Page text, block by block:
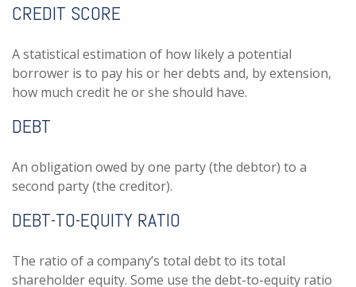
CREDIT SCORE
A statistical estimation of how likely a potential
borrower is to pay his or her debts and, by extension,
how much credit he or she should have.
DEBT
An obligation owed by one party (the debtor) to a
second party (the creditor).
DEBT-TO-EQUITY RATIO
The ratio of a company’s total debt to its total
shareholder equity. Some use the debt-to-equity ratio